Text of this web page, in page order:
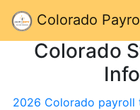
Colorado
Colorado
2026 Colorado payroll